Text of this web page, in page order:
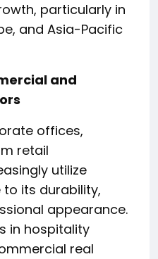
particularly in
and Asia-Pacific
and
offices,
retail
utilize
its durability,
appearance.
in hospitality
real